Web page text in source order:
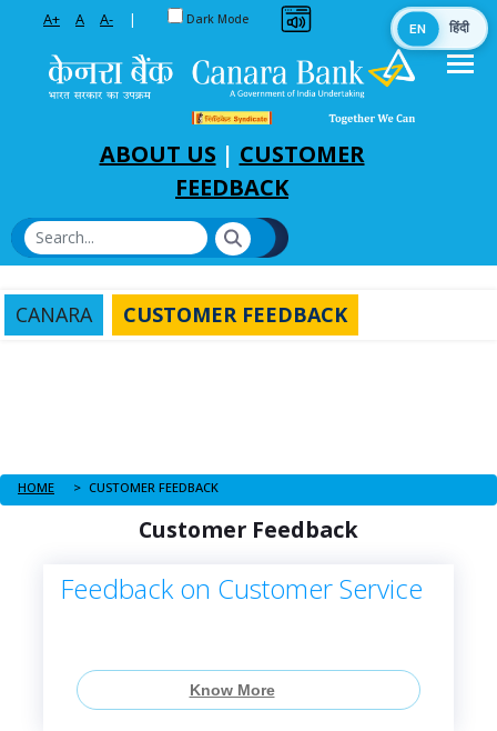
A+ A A- | Toggle between Default and Dark theme
Dark Mode
ABOUT US | CUSTOMER
FEEDBACK
CANARA CUSTOMER FEEDBACK
HOME CUSTOMER FEEDBACK
Customer Feedback
Feedback on Customer Service
Know More
EN हिंदी